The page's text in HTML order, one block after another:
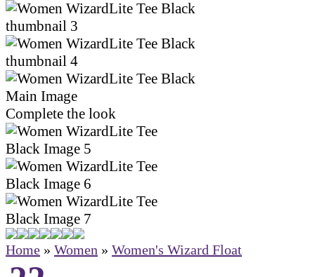
Complete the look
Home » Women » Women's Wizard Float